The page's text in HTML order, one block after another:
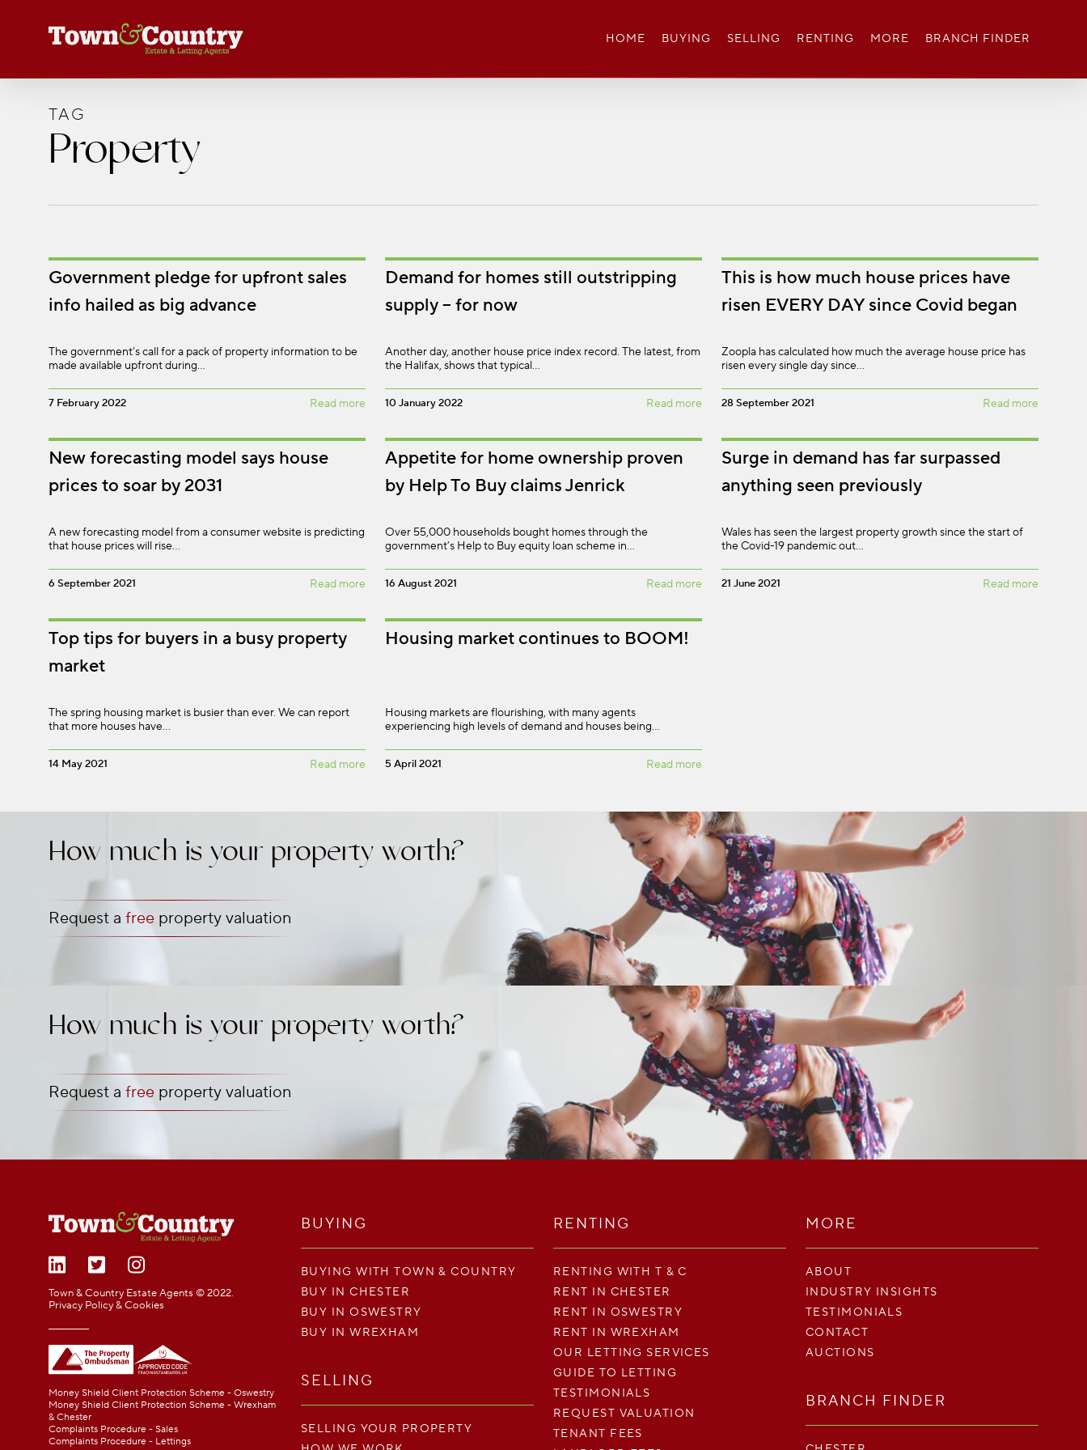
HOME BUYING SELLING RENTING MORE BRANCH FINDER
TAG
Property
Government pledge for upfront sales
info hailed as big advance
The government’s call for a pack of property information to be
made available upfront during…
Read more
7 February 2022
Demand for homes still outstripping
supply – for now
Another day, another house price index record. The latest, from
the Halifax, shows that typical…
Read more
10 January 2022
This is how much house prices have
risen EVERY DAY since Covid began
Zoopla has calculated how much the average house price has
risen every single day since…
Read more
28 September 2021
New forecasting model says house
prices to soar by 2031
A new forecasting model from a consumer website is predicting
that house prices will rise…
Read more
6 September 2021
Appetite for home ownership proven
by Help To Buy claims Jenrick
Over 55,000 households bought homes through the
government’s Help to Buy equity loan scheme in…
Read more
16 August 2021
Surge in demand has far surpassed
anything seen previously
Wales has seen the largest property growth since the start of
the Covid-19 pandemic out…
Read more
21 June 2021
Top tips for buyers in a busy property
market
The spring housing market is busier than ever. We can report
that more houses have…
Read more
14 May 2021
Housing market continues to BOOM!
Housing markets are flourishing, with many agents
experiencing high levels of demand and houses being…
Read more
5 April 2021
How much is your property worth?
Request a free property valuation
How much is your property worth?
Request a free property valuation
Town & Country Estate Agents © 2022.
Privacy Policy & Cookies
Money Shield Client Protection Scheme - Oswestry
Money Shield Client Protection Scheme - Wrexham
& Chester
Complaints Procedure - Sales
Complaints Procedure - Lettings
BUYING
BUYING WITH TOWN & COUNTRY
BUY IN CHESTER
BUY IN OSWESTRY
BUY IN WREXHAM
SELLING
SELLING YOUR PROPERTY
RENTING
RENTING WITH T & C
RENT IN CHESTER
RENT IN OSWESTRY
RENT IN WREXHAM
OUR LETTING SERVICES
GUIDE TO LETTING
TESTIMONIALS
REQUEST VALUATION
TENANT FEES
MORE
ABOUT
INDUSTRY INSIGHTS
TESTIMONIALS
CONTACT
AUCTIONS
BRANCH FINDER